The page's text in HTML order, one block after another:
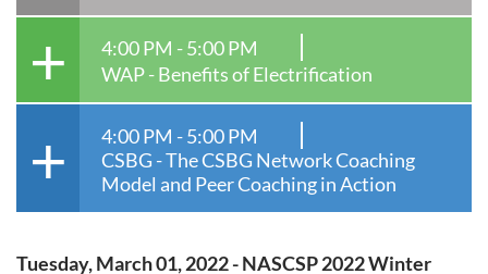
4:00 PM - 5:00 PM
WAP - Benefits of Electrification
4:00 PM - 5:00 PM
CSBG - The CSBG Network Coaching
Model and Peer Coaching in Action
Tuesday, March 01, 2022 - NASCSP 2022 Winter